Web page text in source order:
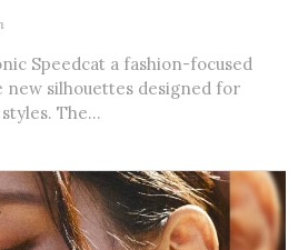
Speedcat a fashion-focused
new silhouettes designed for
The...